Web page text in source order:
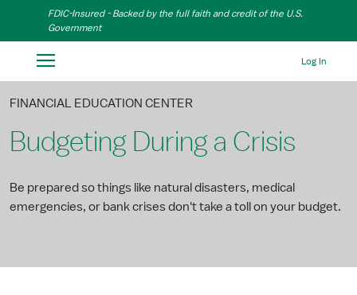
Skip to Main Content
FDIC-Insured - Backed by the full faith and credit of the U.S.
Government
Log In
Budgeting During a Crisis
FINANCIAL EDUCATION CENTER
Be prepared so things like natural disasters, medical
emergencies, or bank crises don't take a toll on your budget.